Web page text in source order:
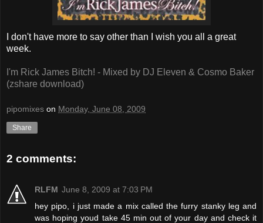
I don't have more to say other than I wish you all a great
week.
I'm Rick James Bitch! - Mixed by DJ Eleven & Cosmo Baker
(zshare download)
pipomixes on Monday, June 08, 2009
Share
2 comments:
RLFM June 8, 2009 at 7:03 PM
hey pipo, i just made a mix called the furry stanky leg and
was hoping youd take 45 min out of your day and check it